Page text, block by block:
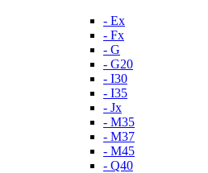
- Ex
- Fx
- G
- G20
- I30
- I35
- Jx
- M35
- M37
- M45
- Q40